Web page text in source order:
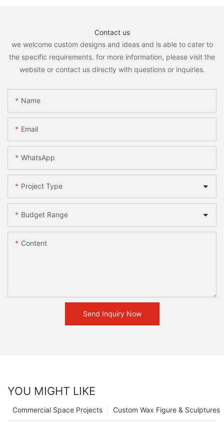
Contact us
we welcome custom designs and ideas and is able to cater to
the specific requirements. for more information, please visit the
website or contact us directly with questions or inquiries.
Name
Email
WhatsApp
Project Type
Budget Range
Content
Send Inquiry Now
YOU MIGHT LIKE
Custom Wax Figure & Sculptures
Commercial Space Projects